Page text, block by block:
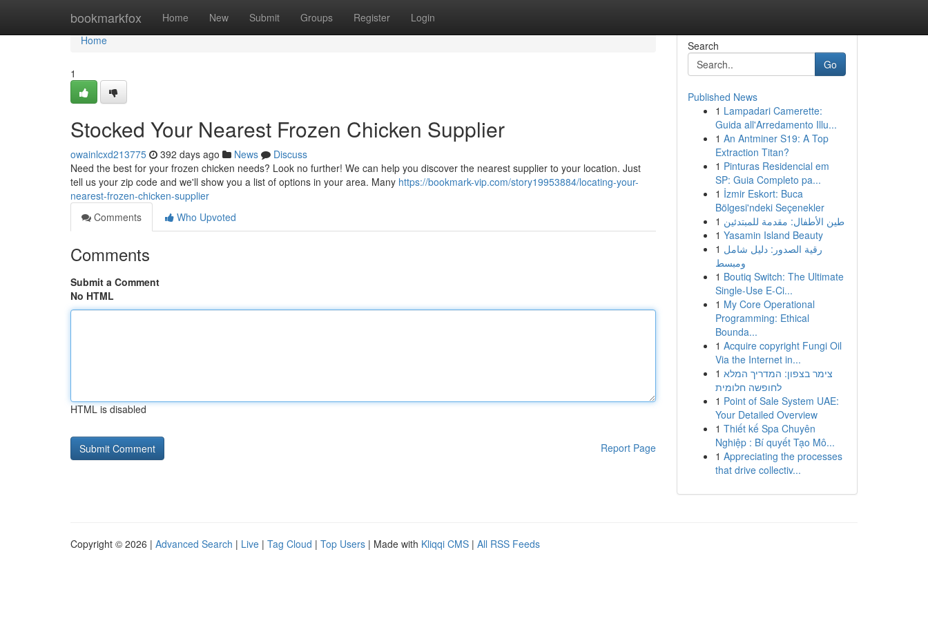
bookmarkfox Home New Submit Groups Register Login
Home
Home
1
Stocked Your Nearest Frozen Chicken Supplier
owainlcxd213775 392 days ago News
Discuss
Need the best for your frozen chicken needs? Look no further! We can help you discover the nearest supplier to your location. Just
tell us your zip code and we'll show you a list of options in your area. Many https://bookmark-vip.com/story19953884/locating-your-
nearest-frozen-chicken-supplier
Comments
Who Upvoted
Comments
Submit a Comment
No HTML
HTML is disabled
Report Page
Search
Go
Published News
1 Lampadari Camerette:
Guida all'Arredamento Illu...
1 An Antminer S19: A Top
Extraction Titan?
1 Pinturas Residencial em
SP: Guia Completo pa...
1 İzmir Eskort: Buca
Bölgesi'ndeki Seçenekler
1 طين الأطفال: مقدمة للمبتدئين
1 Yasamin Island Beauty
1 رقية الصدور: دليل شامل
ومبسط
1 Boutiq Switch: The Ultimate
Single-Use E-Ci...
1 My Core Operational
Programming: Ethical
Bounda...
1 Acquire copyright Fungi Oil
Via the Internet in...
1 צימר בצפון: המדריך המלא
לחופשה חלומית
1 Point of Sale System UAE:
Your Detailed Overview
1 Thiết kế Spa Chuyên
Nghiệp : Bí quyết Tạo Mô...
1 Appreciating the processes
that drive collectiv...
Copyright © 2026 | Advanced Search | Live | Tag Cloud | Top Users | Made with Kliqqi CMS | All RSS Feeds